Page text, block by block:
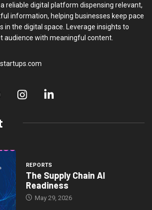
reliable digital platform dispensing relevant,
information, helping businesses keep pace
in the digital space. Leverage insights to
audience with meaningful content.
REPORTS
The Supply Chain AI
Readiness
May 29, 2026